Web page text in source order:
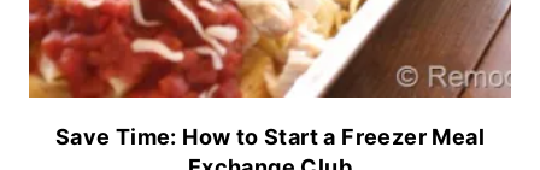
Save Time: How to Start a Freezer Meal